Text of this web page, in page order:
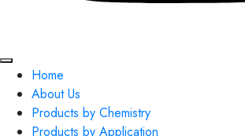
Home
About Us
Products by Chemistry
Products by Application